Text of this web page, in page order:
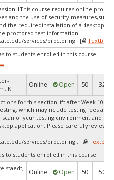
1This course requires online
and the use of security measures,such
the requiredinstallation of a desktop
proctored test information
services/proctoring [
to students enrolled in this course.
K.
Online Open 50 32
for this section lift after Week
which mayinclude testing fees and
scan of your testing environment and the
application. Please carefullyreview
services/proctoring . [
to students enrolled in this course.
Online Open 50 50